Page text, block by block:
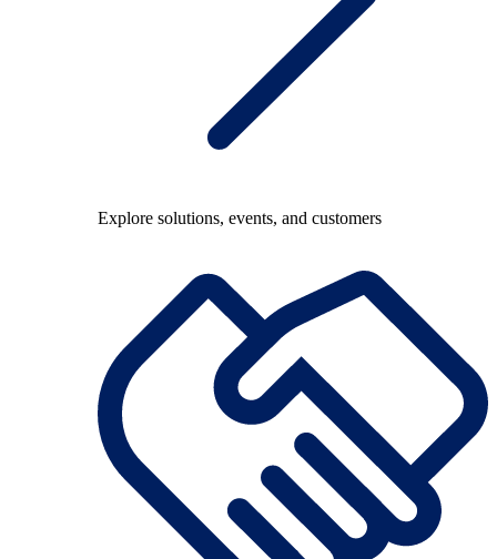
Explore solutions, events, and customers